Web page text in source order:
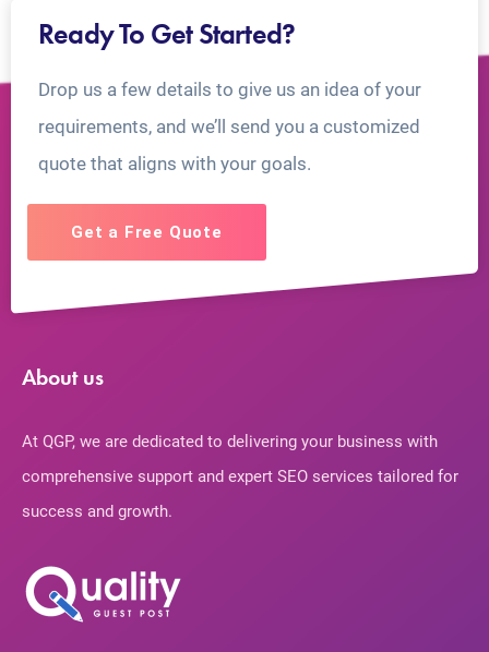
Ready To Get Started?
Drop us a few details to give us an idea of your
requirements, and we’ll send you a customized
quote that aligns with your goals.
Get a Free Quote
About us
At QGP, we are dedicated to delivering your business with
comprehensive support and expert SEO services tailored for
success and growth.